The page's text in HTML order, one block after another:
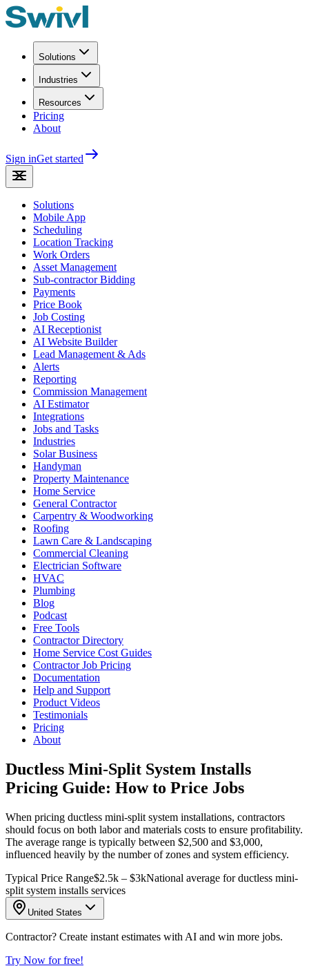
Solutions
Industries
Resources
Pricing
About
Sign inGet started
Solutions
Mobile App
Scheduling
Location Tracking
Work Orders
Asset Management
Sub-contractor Bidding
Payments
Price Book
Job Costing
AI Receptionist
AI Website Builder
Lead Management & Ads
Alerts
Reporting
Commission Management
AI Estimator
Integrations
Jobs and Tasks
Industries
Solar Business
Handyman
Property Maintenance
Home Service
General Contractor
Carpentry & Woodworking
Roofing
Lawn Care & Landscaping
Commercial Cleaning
Electrician Software
HVAC
Plumbing
Blog
Podcast
Free Tools
Contractor Directory
Home Service Cost Guides
Contractor Job Pricing
Documentation
Help and Support
Product Videos
Testimonials
Pricing
About
Ductless Mini-Split System Installs
Pricing Guide: How to Price Jobs
When pricing ductless mini-split system installations, contractors
should focus on both labor and materials costs to ensure profitability.
The average range is typically between $2,500 and $3,000,
influenced heavily by the number of zones and system efficiency.
Typical Price Range$2.5k – $3kNational average for ductless mini-
split system installs services
United States
Contractor? Create instant estimates with AI and win more jobs.
Try Now for free!